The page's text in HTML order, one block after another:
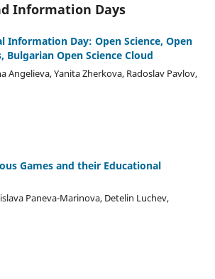
Information Days
Information Day: Open Science, Open
Bulgarian Open Science Cloud
Angelieva, Yanita Zherkova, Radoslav Pavlov,
Games and their Educational
Paneva-Marinova, Detelin Luchev,